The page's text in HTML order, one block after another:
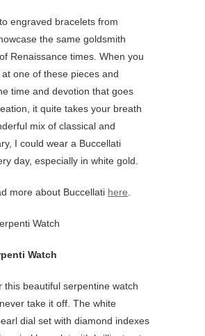
engraved bracelets from
the same goldsmith
Renaissance times. When you
one of these pieces and
time and devotion that goes
it quite takes your breath
mix of classical and
I could wear a Buccellati
day, especially in white gold.
more about Buccellati here
Watch
this beautiful serpentine watch
take it off. The white
dial set with diamond indexes